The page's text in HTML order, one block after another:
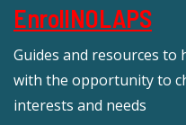
EnrollNOLAPS
Guides and resources to
with the opportunity to
interests and needs